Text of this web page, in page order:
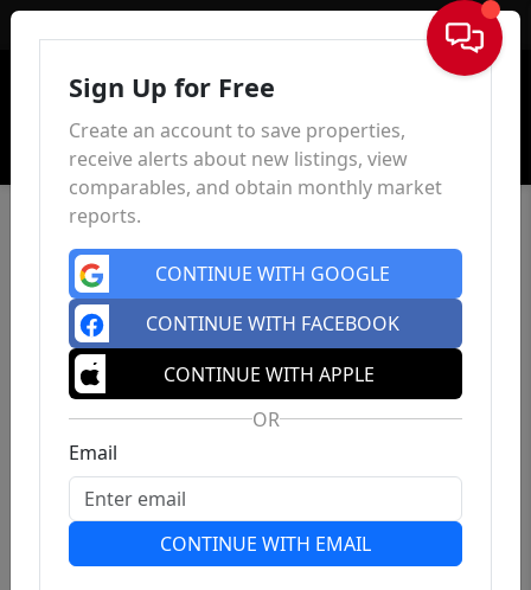
Sign In
Sign Up for Free
Create an account to save properties,
receive alerts about new listings, view
comparables, and obtain monthly market
reports.
CONTINUE WITH GOOGLE
CONTINUE WITH FACEBOOK
CONTINUE WITH APPLE
OR
Email
CONTINUE WITH EMAIL